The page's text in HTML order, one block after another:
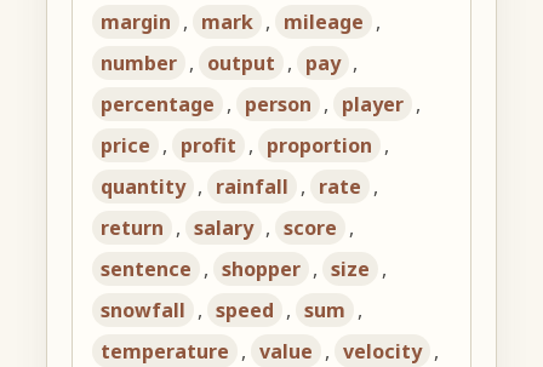
margin , mark , mileage ,
number , output , pay ,
percentage , person , player ,
price , profit , proportion ,
quantity , rainfall , rate ,
return , salary , score ,
sentence , shopper , size ,
snowfall , speed , sum ,
temperature , value , velocity ,